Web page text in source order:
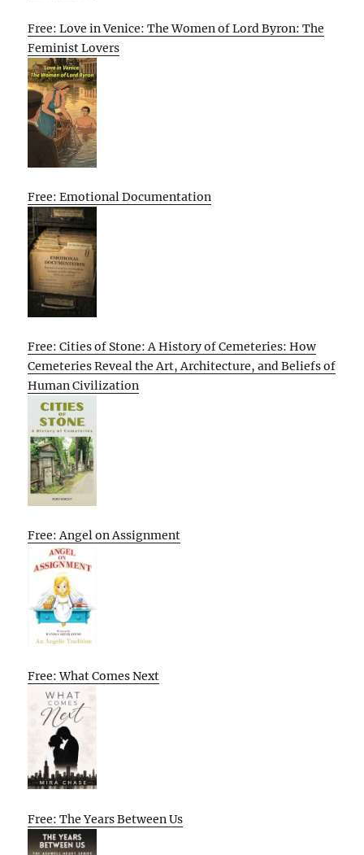
Free: Love in Venice: The Women of Lord Byron: The
Feminist Lovers
Free: Emotional Documentation
Free: Cities of Stone: A History of Cemeteries: How
Cemeteries Reveal the Art, Architecture, and Beliefs of
Human Civilization
Free: Angel on Assignment
Free: What Comes Next
Free: The Years Between Us